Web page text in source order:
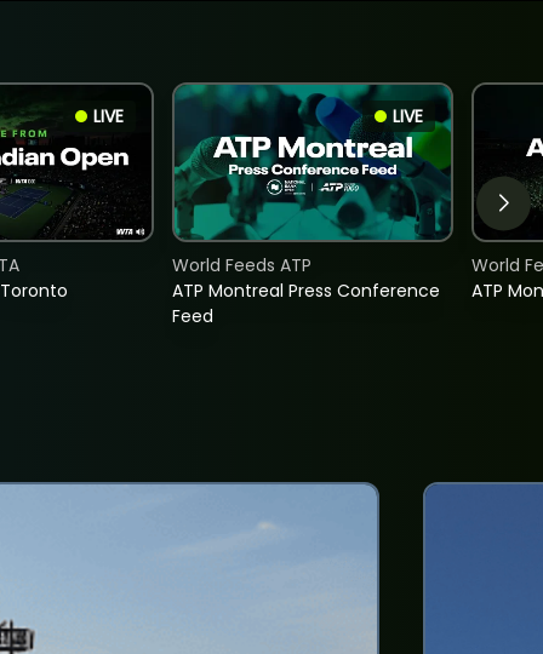
LIVE LIVE
ATP Montreal Press Conference
Feed
World Feeds ATP
ATP
World